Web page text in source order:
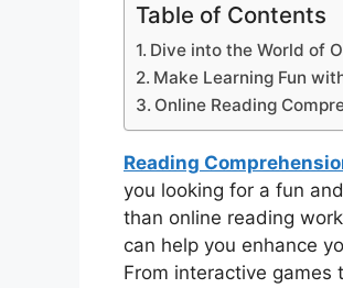
Table of Contents
Dive into the World of
Make Learning Fun
Online Reading
Reading
you looking for a fun
than online reading
can help you enhance
From interactive games